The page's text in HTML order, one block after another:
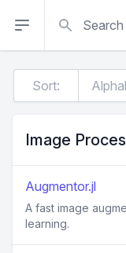
Sort:
Image
Augmentor.jl
A fast image
learning.